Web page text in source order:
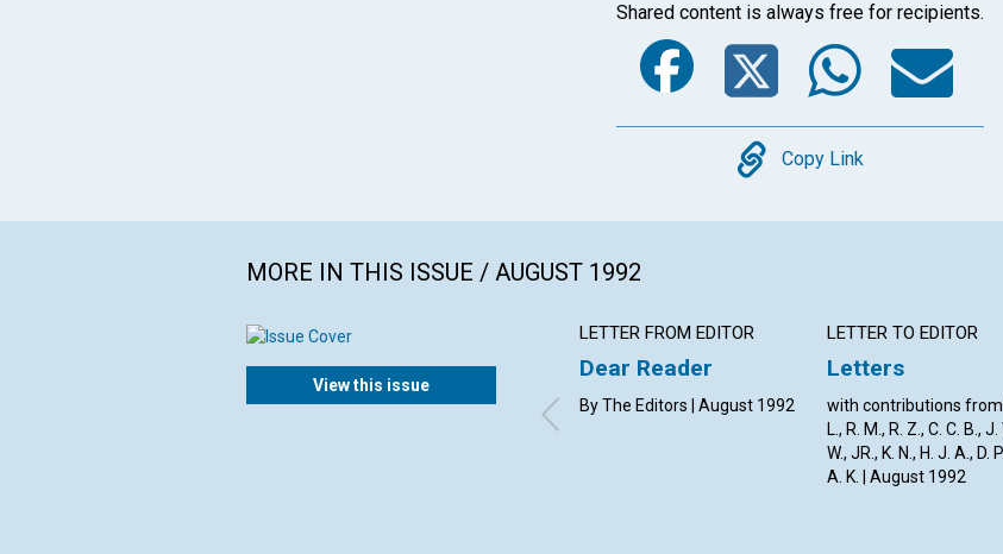
Shared content is always free for recipients.
Facebook
Twitter
Copy
Copy Link
MORE IN THIS ISSUE / AUGUST 1992
View this issue
LETTER FROM EDITOR
Dear Reader
By The Editors | August 1992
LETTER TO EDITOR
Letters
with contributions from
L., R. M., R. Z., C. C. B., J.
W., JR., K. N., H. J. A., D.
A. K. | August 1992